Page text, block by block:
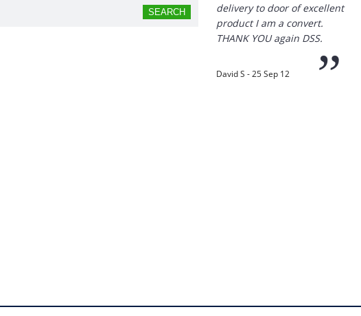
delivery to door of excellent
product I am a convert.
THANK YOU again DSS.
”
David S - 25 Sep 12